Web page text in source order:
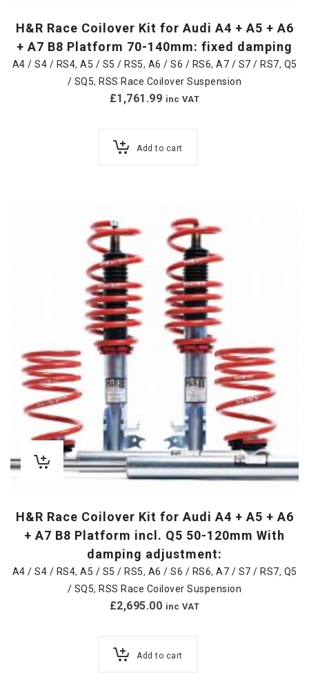
H&R Race Coilover Kit for Audi A4 + A5 + A6
+ A7 B8 Platform 70-140mm: fixed damping
A4 / S4 / RS4, A5 / S5 / RS5, A6 / S6 / RS6, A7 / S7 / RS7, Q5
/ SQ5, RSS Race Coilover Suspension
£1,761.99 inc VAT
Add to cart
H&R Race Coilover Kit for Audi A4 + A5 + A6
+ A7 B8 Platform incl. Q5 50-120mm With
damping adjustment:
A4 / S4 / RS4, A5 / S5 / RS5, A6 / S6 / RS6, A7 / S7 / RS7, Q5
/ SQ5, RSS Race Coilover Suspension
£2,695.00 inc VAT
Add to cart